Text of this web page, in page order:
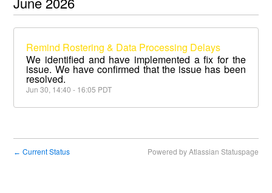
Remind Rostering & Data Processing Delays
We identified and have implemented a fix for the
issue. We have confirmed that the issue has been
resolved.
Jun30, 14:40 - 16:05 PDT
← Current Status Powered by Atlassian Statuspage